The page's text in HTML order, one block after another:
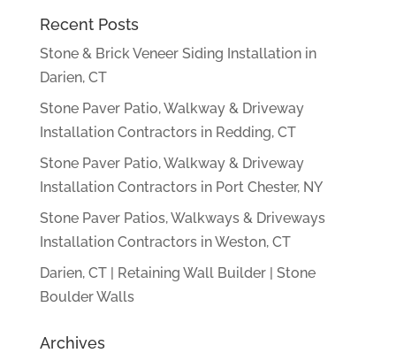
Recent Posts
Stone & Brick Veneer Siding Installation in
Darien, CT
Stone Paver Patio, Walkway & Driveway
Installation Contractors in Redding, CT
Stone Paver Patio, Walkway & Driveway
Installation Contractors in Port Chester, NY
Stone Paver Patios, Walkways & Driveways
Installation Contractors in Weston, CT
Darien, CT | Retaining Wall Builder | Stone
Boulder Walls
Archives